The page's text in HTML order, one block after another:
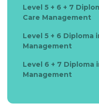
Level 5 + 6 + 7
Care Management
Level 5 + 6 Diploma
Management
Level 6 + 7 Diploma
Management